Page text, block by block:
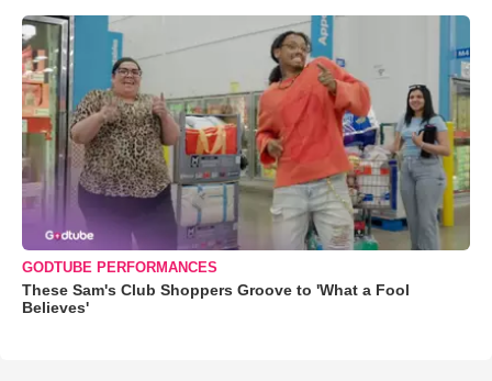
GODTUBE PERFORMANCES
These Sam's Club Shoppers Groove to 'What a Fool
Believes'